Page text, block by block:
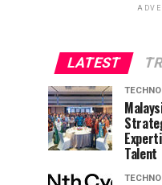
LATEST
Talent